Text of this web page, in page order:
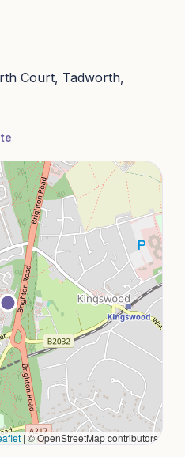
Court, Tadworth,
| © OpenStreetMap contributors